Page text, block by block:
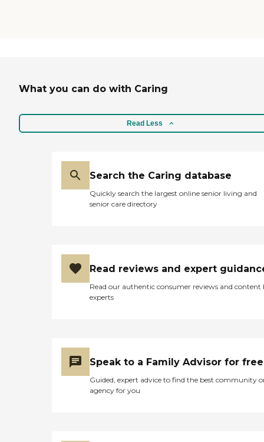
What you can do with Caring
Read Less
Search the Caring database
Quickly search the largest online senior living and
senior care directory
Read reviews and expert
Read our authentic consumer reviews and content
experts
Speak to a Family Advisor for free
Guided, expert advice to find the best community
agency for you